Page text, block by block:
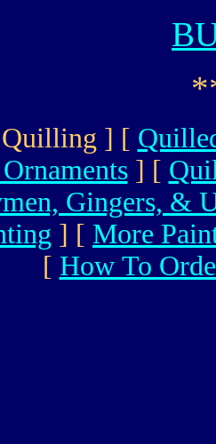
] [
] [
Gingers, &
] [ More
[ How To